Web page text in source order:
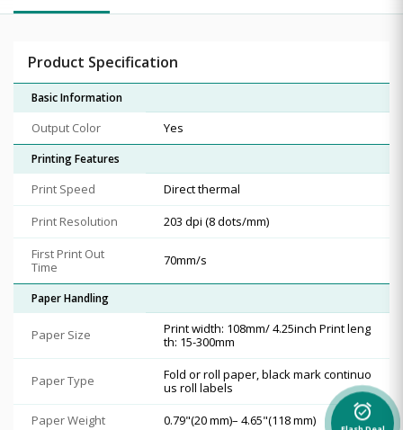
Product Specification
Basic Information
Output Color Yes
Printing Features
Print Speed
Direct thermal
Print Resolution
203 dpi (8 dots/mm)
First Print Out
Time
70mm/s
Paper Handling
Paper Size
Print width: 108mm/ 4.25inch Print leng
th: 15-300mm
Paper Type
Fold or roll paper, black mark continuo
us roll labels
Paper Weight
0.79"(20 mm)– 4.65"(118 mm) alarm_on